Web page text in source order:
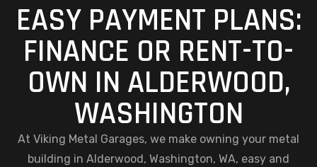
EASY PAYMENT PLANS:
FINANCE OR RENT-TO-
OWN IN ALDERWOOD,
WASHINGTON
At Viking Metal Garages, we make owning your metal
building in Alderwood, Washington, WA, easy and